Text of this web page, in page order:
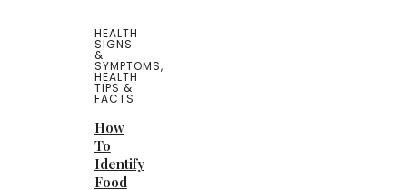
HEALTH
SIGNS
&
SYMPTOMS,
HEALTH
TIPS &
FACTS
How
To
Identify
Food